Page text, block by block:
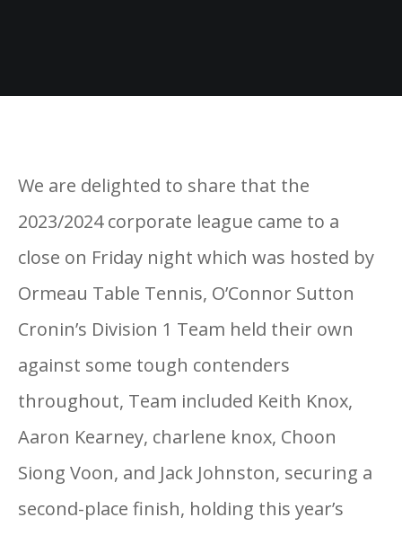
We are delighted to share that the
2023/2024 corporate league came to a
close on Friday night which was hosted by
Ormeau Table Tennis, O’Connor Sutton
Cronin’s Division 1 Team held their own
against some tough contenders
throughout, Team included Keith Knox,
Aaron Kearney, charlene knox, Choon
Siong Voon, and Jack Johnston, securing a
second-place finish, holding this year’s